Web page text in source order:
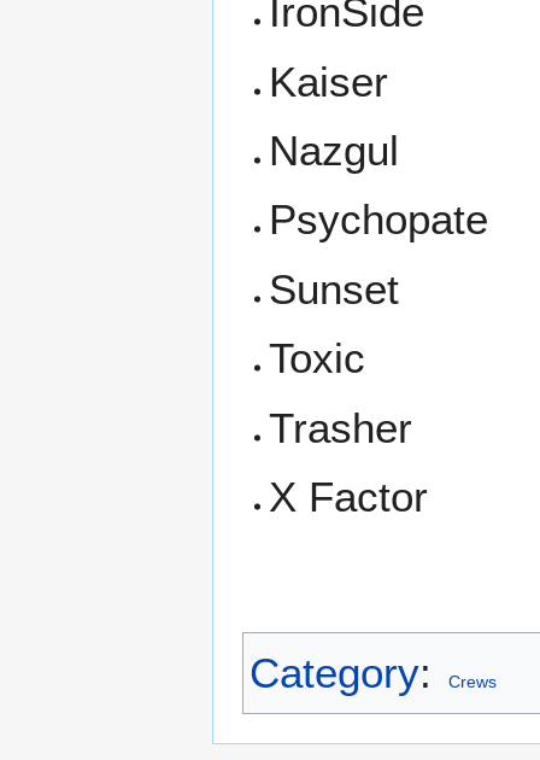
IronSide
Kaiser
Nazgul
Psychopate
Sunset
Toxic
Trasher
X Factor
Category: Crews